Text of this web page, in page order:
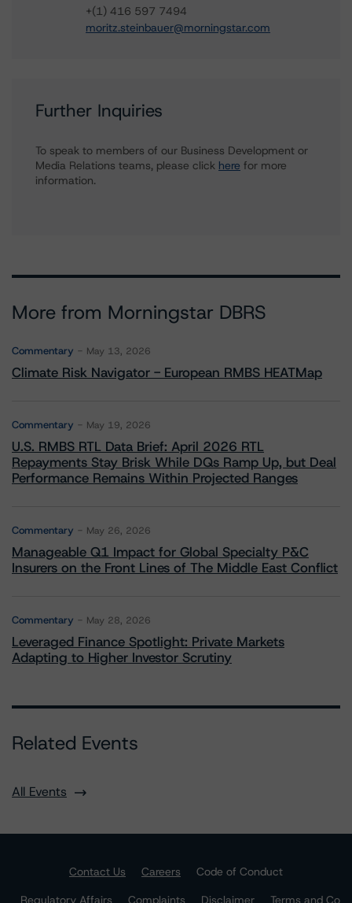
+(1) 416 597 7494
moritz.steinbauer@morningstar.com
Further Inquiries
To speak to members of our Business Development or
Media Relations teams, please click here for more
information.
More from Morningstar DBRS
Commentary May 13, 2026
Climate Risk Navigator - European RMBS HEATMap
Commentary May 19, 2026
U.S. RMBS RTL Data Brief: April 2026 RTL
Repayments Stay Brisk While DQs Ramp Up, but Deal
Performance Remains Within Projected Ranges
Commentary May 26, 2026
Manageable Q1 Impact for Global Specialty P&C
Insurers on the Front Lines of The Middle East Conflict
Commentary May 28, 2026
Leveraged Finance Spotlight: Private Markets
Adapting to Higher Investor Scrutiny
Related Events
All Events
Contact Us Careers
Code of Conduct
Regulatory Affairs
Complaints Disclaimer
Terms and Co